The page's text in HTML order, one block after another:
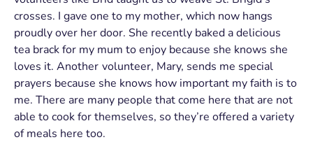
crosses. I gave one to my mother, which now hangs
proudly over her door. She recently baked a delicious
tea brack for my mum to enjoy because she knows she
loves it. Another volunteer, Mary, sends me special
prayers because she knows how important my faith is to
me. There are many people that come here that are not
able to cook for themselves, so they’re offered a variety
of meals here too.